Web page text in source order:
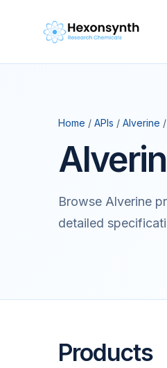
Home / APIs / Alverine
Browse Alverine
detailed
Products